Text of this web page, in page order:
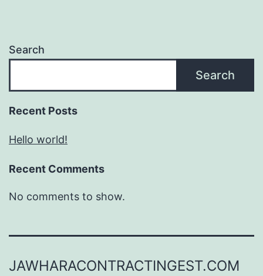
Search
Search
Recent Posts
Hello world!
Recent Comments
No comments to show.
JAWHARACONTRACTINGEST.COM